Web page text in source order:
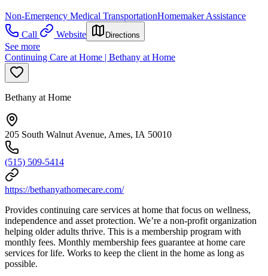
Non-Emergency Medical TransportationHomemaker Assistance
Call
Website Directions
See more
Continuing Care at Home | Bethany at Home
Bethany at Home
205 South Walnut Avenue, Ames, IA 50010
(515) 509-5414
https://bethanyathomecare.com/
Provides continuing care services at home that focus on wellness,
independence and asset protection. We’re a non-profit organization
helping older adults thrive. This is a membership program with
monthly fees. Monthly membership fees guarantee at home care
services for life. Works to keep the client in the home as long as
possible.